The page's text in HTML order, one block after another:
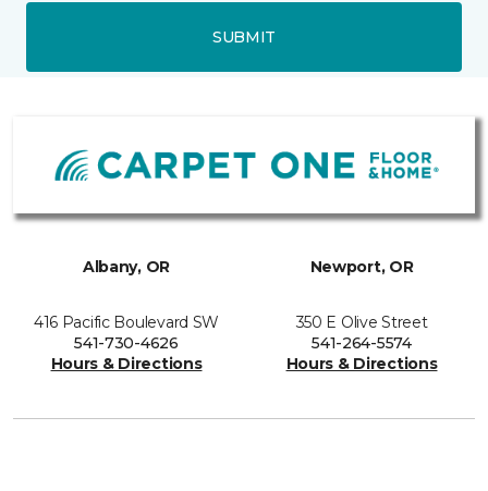
SUBMIT
Albany, OR
416 Pacific Boulevard SW
541-730-4626
Hours & Directions
Newport, OR
350 E Olive Street
541-264-5574
Hours & Directions